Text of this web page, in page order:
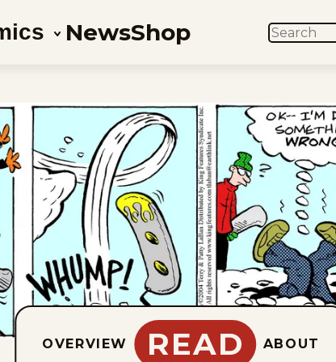
NewsShop SEARCH
OVERVIEW READ ABOUT